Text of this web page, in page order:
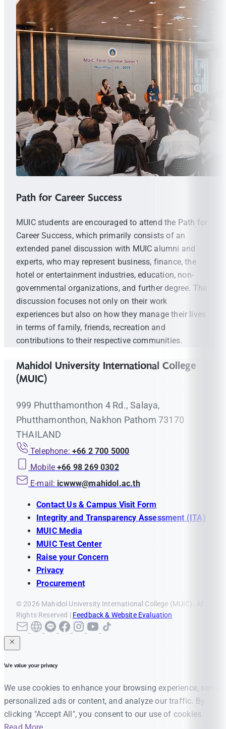
Path for Career Success
MUIC students are encouraged to attend the Path for
Career Success, which primarily consists of an
extended panel discussion with MUIC alumni and
experts, who may represent business, finance, the
hotel or entertainment industries, education, non-
governmental organizations, and further degree. The
discussion focuses not only on their work
experiences but also on how they manage their lives
in terms of family, friends, recreation and
contributions to their respective communities.
Mahidol University International College
(MUIC)
999 Phutthamonthon 4 Rd., Salaya,
Phutthamonthon, Nakhon Pathom 73170
THAILAND
Telephone: +66 2 700 5000
Mobile +66 98 269 0302
E-mail: icwww@mahidol.ac.th
Contact Us & Campus Visit Form
Integrity and Transparency Assessment (ITA)
MUIC Media
MUIC Test Center
Raise your Concern
Privacy
Procurement
© 2026 Mahidol University International College (MUIC). All
Rights Reserved | Feedback & Website Evaluation
We value your privacy
We use cookies to enhance your browsing experience, serve
personalized ads or content, and analyze our traffic. By
clicking "Accept All", you consent to our use of cookies.